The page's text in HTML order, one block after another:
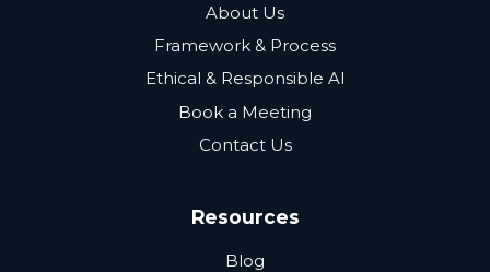
About Us
Framework & Process
Ethical & Responsible AI
Book a Meeting
Contact Us
Resources
Blog